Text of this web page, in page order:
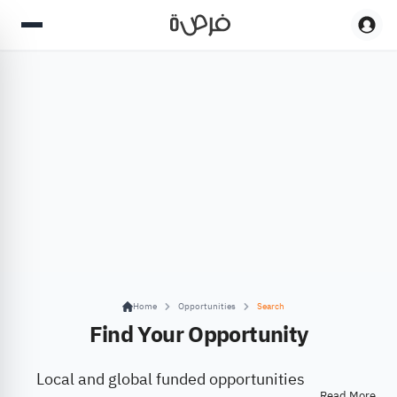
Home Opportunities Search
Find Your Opportunity
Local and global funded opportunities